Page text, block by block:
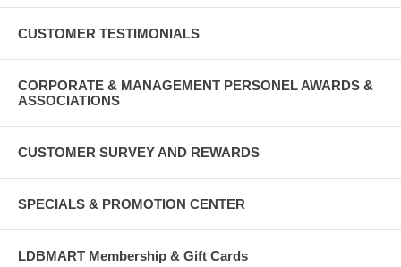
CUSTOMER TESTIMONIALS
CORPORATE & MANAGEMENT PERSONEL AWARDS &
ASSOCIATIONS
CUSTOMER SURVEY AND REWARDS
SPECIALS & PROMOTION CENTER
LDBMART Membership & Gift Cards